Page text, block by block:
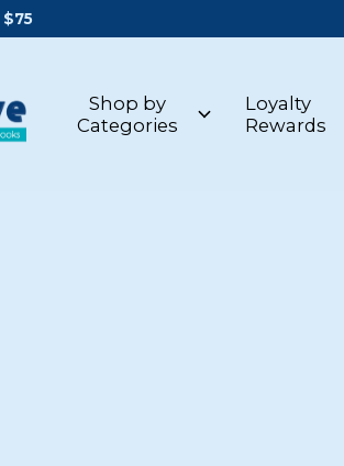
$75
Shop by
Categories
Loyalty
Rewards